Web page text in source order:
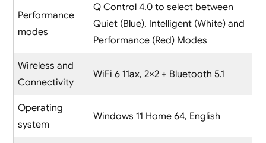
Performance
modes
Q Control 4.0 to select between
Quiet (Blue), Intelligent (White) and
Performance (Red) Modes
Wireless and
Connectivity
WiFi 6 11ax, 2×2 + Bluetooth 5.1
Operating
system
Windows 11 Home 64, English